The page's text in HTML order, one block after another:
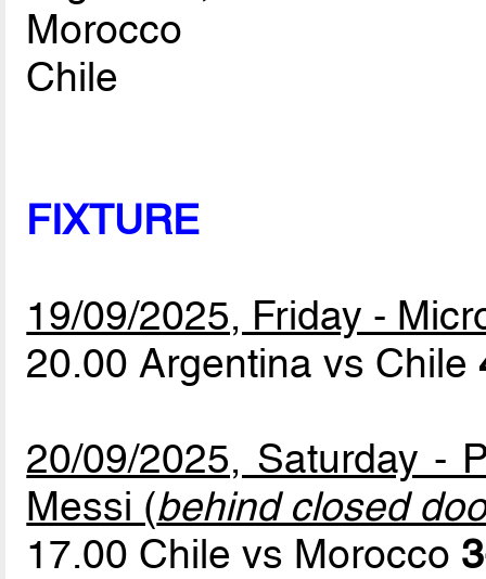
Morocco
Chile
FIXTURE
19/09/2025, Friday -
20.00 Argentina vs Chile
20/09/2025, Saturday -
Messi (behind closed
17.00 Chile vs Morocco